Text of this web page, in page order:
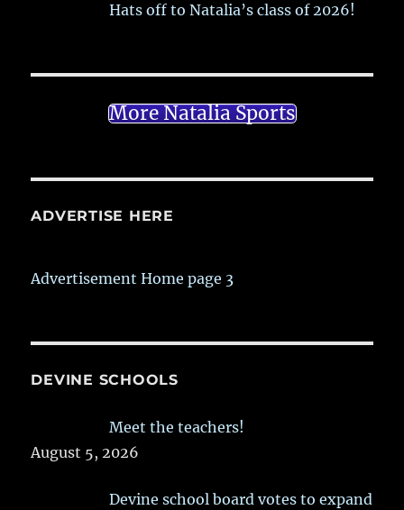
Hats off to Natalia’s class of 2026!
More Natalia Sports
ADVERTISE HERE
Advertisement Home page 3
DEVINE SCHOOLS
Meet the teachers!
August 5, 2026
Devine school board votes to expand